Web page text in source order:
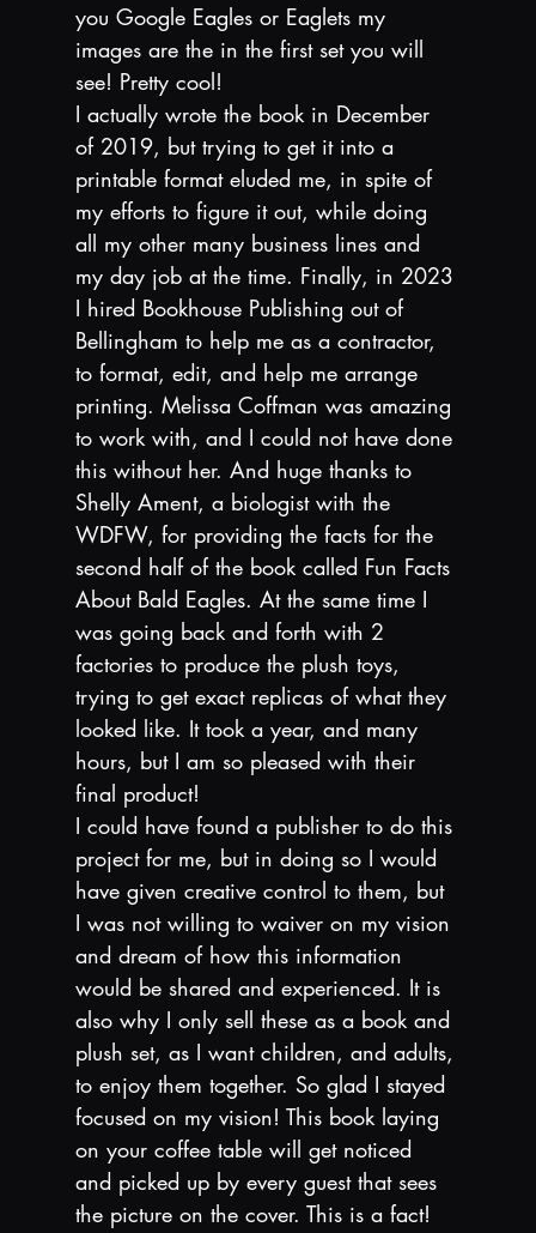
you Google Eagles or Eaglets my
images are the in the first set you will
see! Pretty cool!
I actually wrote the book in December
of 2019, but trying to get it into a
printable format eluded me, in spite of
my efforts to figure it out, while doing
all my other many business lines and
my day job at the time. Finally, in 2023
I hired Bookhouse Publishing out of
Bellingham to help me as a contractor,
to format, edit, and help me arrange
printing. Melissa Coffman was amazing
to work with, and I could not have done
this without her. And huge thanks to
Shelly Ament, a biologist with the
WDFW, for providing the facts for the
second half of the book called Fun Facts
About Bald Eagles. At the same time I
was going back and forth with 2
factories to produce the plush toys,
trying to get exact replicas of what they
looked like. It took a year, and many
hours, but I am so pleased with their
final product!
I could have found a publisher to do this
project for me, but in doing so I would
have given creative control to them, but
I was not willing to waiver on my vision
and dream of how this information
would be shared and experienced. It is
also why I only sell these as a book and
plush set, as I want children, and adults,
to enjoy them together. So glad I stayed
focused on my vision! This book laying
on your coffee table will get noticed
and picked up by every guest that sees
the picture on the cover. This is a fact!